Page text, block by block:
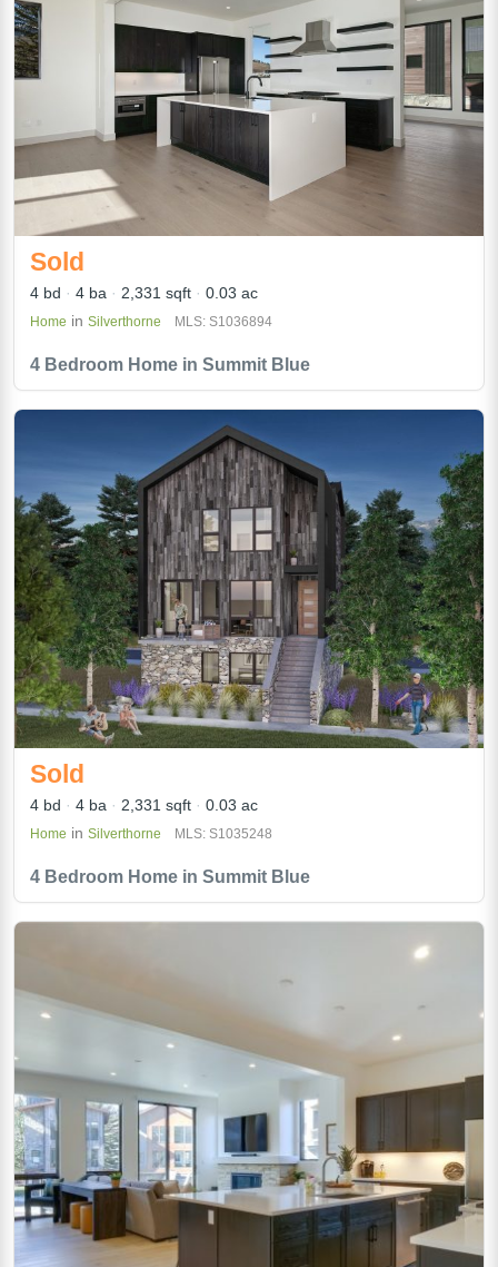
4 Bedroom Home in Summit Blue
Sold
4 bd 4 ba 2,331 sqft 0.03 ac
Home in Silverthorne MLS: S1036894
4 Bedroom Home in Summit Blue
Sold
4 bd 4 ba 2,331 sqft 0.03 ac
Home in Silverthorne MLS: S1035248